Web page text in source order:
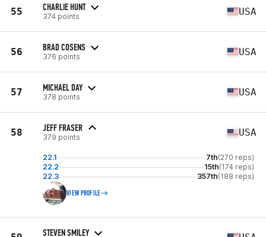
55 CHARLIE HUNT
374 points USA
56 BRAD COSENS
376 points USA
57 MICHAEL DAY
378 points USA
58 JEFF FRASER
379 points USA
22.1 7th(270 reps)
22.2
15th(174 reps)
22.3
357th(188 reps)
VIEW PROFILE
STEVEN SMILEY